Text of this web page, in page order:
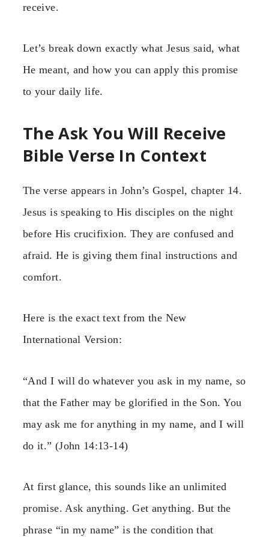
receive.
Let’s break down exactly what Jesus said, what
He meant, and how you can apply this promise
to your daily life.
The Ask You Will Receive
Bible Verse In Context
The verse appears in John’s Gospel, chapter 14.
Jesus is speaking to His disciples on the night
before His crucifixion. They are confused and
afraid. He is giving them final instructions and
comfort.
Here is the exact text from the New
International Version:
“And I will do whatever you ask in my name, so
that the Father may be glorified in the Son. You
may ask me for anything in my name, and I will
do it.” (John 14:13-14)
At first glance, this sounds like an unlimited
promise. Ask anything. Get anything. But the
phrase “in my name” is the condition that